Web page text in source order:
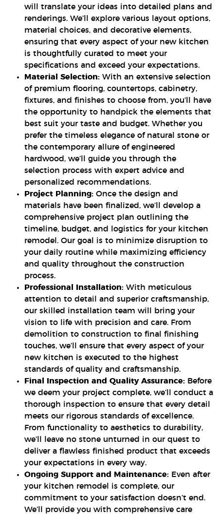
will translate your ideas into detailed plans and
renderings. We’ll explore various layout options,
material choices, and decorative elements,
ensuring that every aspect of your new kitchen
is thoughtfully curated to meet your
specifications and exceed your expectations.
Material Selection: With an extensive selection
of premium flooring, countertops, cabinetry,
fixtures, and finishes to choose from, you’ll have
the opportunity to handpick the elements that
best suit your taste and budget. Whether you
prefer the timeless elegance of natural stone or
the contemporary allure of engineered
hardwood, we’ll guide you through the
selection process with expert advice and
personalized recommendations.
Project Planning: Once the design and
materials have been finalized, we’ll develop a
comprehensive project plan outlining the
timeline, budget, and logistics for your kitchen
remodel. Our goal is to minimize disruption to
your daily routine while maximizing efficiency
and quality throughout the construction
process.
Professional Installation: With meticulous
attention to detail and superior craftsmanship,
our skilled installation team will bring your
vision to life with precision and care. From
demolition to construction to final finishing
touches, we’ll ensure that every aspect of your
new kitchen is executed to the highest
standards of quality and craftsmanship.
Final Inspection and Quality Assurance: Before
we deem your project complete, we’ll conduct a
thorough inspection to ensure that every detail
meets our rigorous standards of excellence.
From functionality to aesthetics to durability,
we’ll leave no stone unturned in our quest to
deliver a flawless finished product that exceeds
your expectations in every way.
Ongoing Support and Maintenance: Even after
your kitchen remodel is complete, our
commitment to your satisfaction doesn’t end.
We’ll provide you with comprehensive care